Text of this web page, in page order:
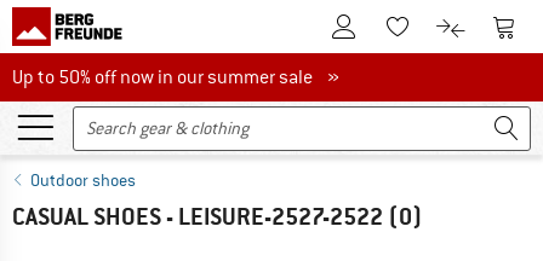
To Customer Account
To Wishlist.To product
To
Up to 50% off now in our summer sale
Up to 50% off now in our summer sale »
Outdoor shoes
CASUAL SHOES - LEISURE-2527-2522 (0)